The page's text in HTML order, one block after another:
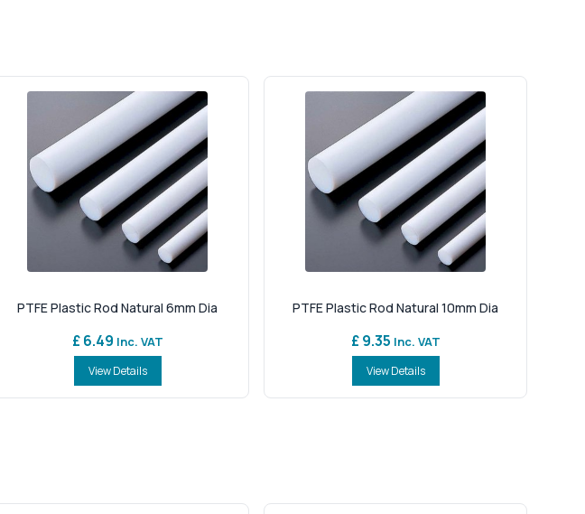
PTFE Plastic Rod Natural 6mm Dia
£ 6.49 Inc. VAT
View Details
PTFE Plastic Rod Natural 10mm Dia
£ 9.35 Inc. VAT
View Details